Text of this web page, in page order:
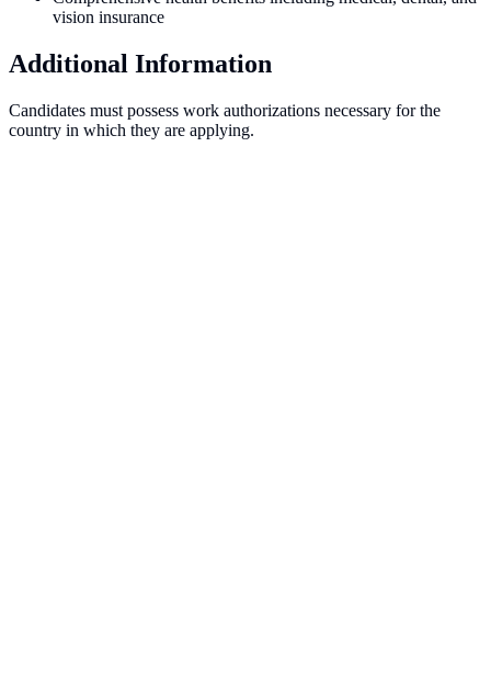
vision insurance
Additional Information
Candidates must possess work authorizations necessary for the
country in which they are applying.